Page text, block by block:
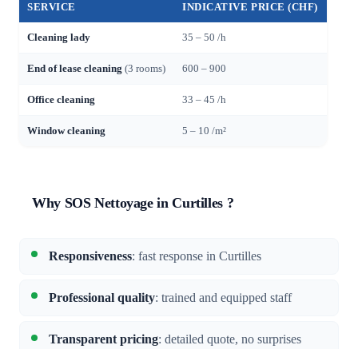
SERVICE INDICATIVE PRICE (CHF)
Cleaning lady 35 – 50 /h
End of lease cleaning (3 rooms) 600 – 900
Office cleaning 33 – 45 /h
Window cleaning 5 – 10 /m²
Why SOS Nettoyage in Curtilles ?
Responsiveness: fast response in Curtilles
Professional quality: trained and equipped staff
Transparent pricing: detailed quote, no surprises